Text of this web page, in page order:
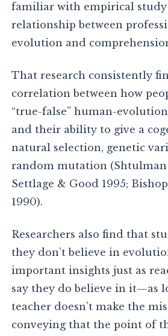
familiar with empirical
relationship between
evolution and
That research consistently
correlation between how
“true-false” human-
and their ability to give a
natural selection, genetic
random mutation (Shtulman
Settlage & Good 1995;
1990).
Researchers also find that
they don’t believe in
important insights just as
say they do believe in it—as
teacher doesn’t make the
conveying that the point of